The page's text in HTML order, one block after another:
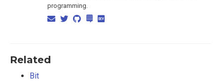
programming.
Related
Bit